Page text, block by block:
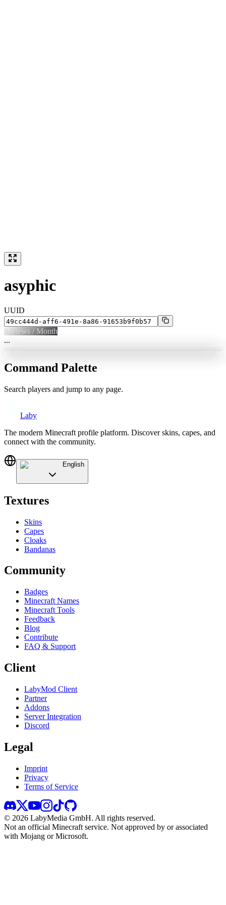
asyphic
UUID
0 Views / Month
...
Command Palette
Search players and jump to any page.
Laby
The modern Minecraft profile platform. Discover skins, capes, and
connect with the community.
English
Textures
Skins
Capes
Cloaks
Bandanas
Community
Badges
Minecraft Names
Minecraft Tools
Feedback
Blog
Contribute
FAQ & Support
Client
LabyMod Client
Partner
Addons
Server Integration
Discord
Legal
Imprint
Privacy
Terms of Service
© 2026 LabyMedia GmbH. All rights reserved.
Not an official Minecraft service. Not approved by or associated
with Mojang or Microsoft.